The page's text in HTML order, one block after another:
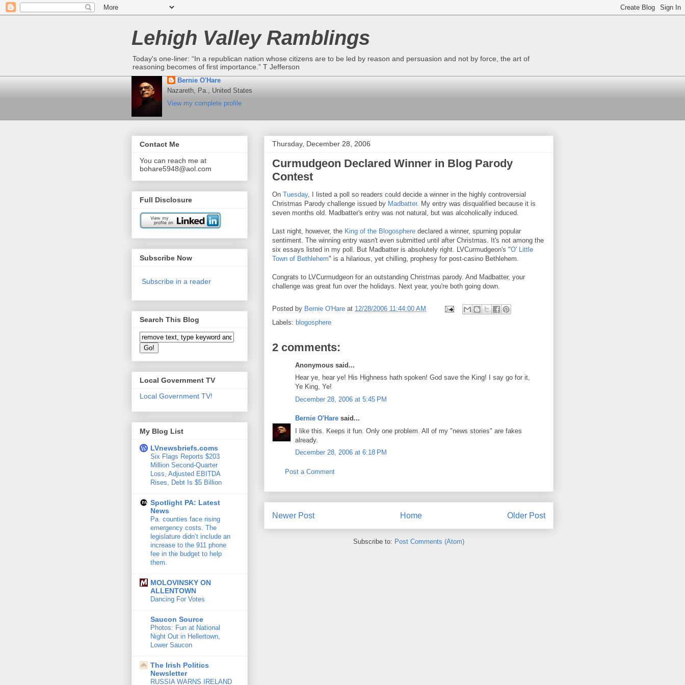
Lehigh Valley Ramblings
Today's one-liner: “In a republican nation whose citizens are to be led by reason and persuasion and not by force, the art of
reasoning becomes of first importance.” T Jefferson
Bernie O'Hare
Nazareth, Pa., United States
View my complete profile
Thursday, December 28, 2006
Curmudgeon Declared Winner in Blog Parody
Contest
On Tuesday, I listed a poll so readers could decide a winner in the highly controversial
Christmas Parody challenge issued by Madbatter. My entry was disqualified because it is
seven months old. Madbatter's entry was not natural, but was alcoholically induced.
Last night, however, the King of the Blogosphere declared a winner, spurning popular
sentiment. The winning entry wasn't even submitted until after Christmas. It's not among the
six essays listed in my poll. But Madbatter is absolutely right. LVCurmudgeon's "O' Little
Town of Bethlehem" is a hilarious, yet chilling, prophesy for post-casino Bethlehem.
Congrats to LVCurmudgeon for an outstanding Christmas parody. And Madbatter, your
challenge was great fun over the holidays. Next year, you're both going down.
Posted by Bernie O'Hare at 12/28/2006 11:44:00 AM
Labels: blogosphere
2 comments:
Anonymous said...
Hear ye, hear ye! His Highness hath spoken! God save the King! I say go for it,
Ye King, Ye!
December 28, 2006 at 5:45 PM
Bernie O'Hare said...
I like this. Keeps it fun. Only one problem. All of my "news stories" are fakes
already.
December 28, 2006 at 6:18 PM
Post a Comment
Newer Post Older Post
Home
Subscribe to: Post Comments (Atom)
Contact Me
You can reach me at
bohare5948@aol.com
Full Disclosure
Subscribe Now
Subscribe in a reader
Search This Blog
Local Government TV
Local Government TV!
My Blog List
LVnewsbriefs.coms
Six Flags Reports $203
Million Second-Quarter
Loss, Adjusted EBITDA
Rises, Debt Is $5 Billion
Spotlight PA: Latest
News
Pa. counties face rising
emergency costs. The
legislature didn’t include an
increase to the 911 phone
fee in the budget to help
them.
MOLOVINSKY ON
ALLENTOWN
Dancing For Votes
Saucon Source
Photos: Fun at National
Night Out in Hellertown,
Lower Saucon
The Irish Politics
Newsletter
RUSSIA WARNS IRELAND